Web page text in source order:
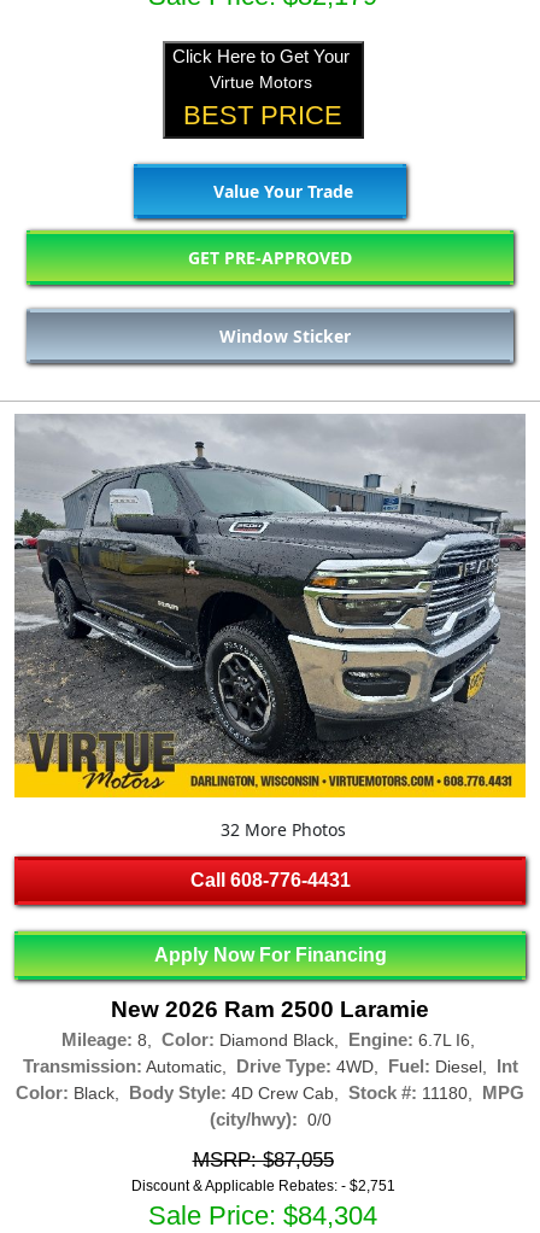
Click Here to Get Your
Virtue Motors
BEST PRICE
Value Your Trade
GET PRE-APPROVED
Window Sticker
32 More Photos
Call 608-776-4431
Apply Now For Financing
New 2026 Ram 2500 Laramie
Mileage: 8, Color: Diamond Black, Engine: 6.7L I6,
Transmission: Automatic, Drive Type: 4WD, Fuel: Diesel, Int
Color: Black, Body Style: 4D Crew Cab, Stock #: 11180, MPG
(city/hwy): 0/0
MSRP: $87,055
Discount & Applicable Rebates: - $2,751
Sale Price: $84,304